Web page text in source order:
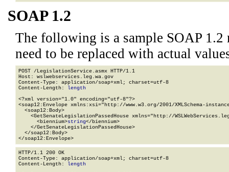
SOAP 1.2
The following is a sample SOAP 1.2
need to be replaced with actual
POST /LegislationService.asmx HTTP/1.1
Host: wslwebservices.leg.wa.gov
Content-Type: application/soap+xml; charset=utf-8
Content-Length: length
<?xml version="1.0" encoding="utf-8"?>
<soap12:Envelope xmlns:xsi="http://www.w3.org/2001/XMLSchema-
  <soap12:Body>
<GetSenateLegislationPassedHouse xmlns="http://
      <biennium>
string</biennium>
    </GetSenateLegislationPassedHouse>
  </soap12:Body>
</soap12:Envelope>
HTTP/1.1 200 OK
Content-Type: application/soap+xml; charset=utf-8
Content-Length: length